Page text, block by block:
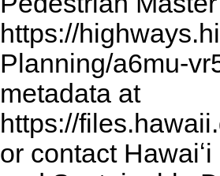
https://
Planning/a6mu-
metadata at
https://
or contact